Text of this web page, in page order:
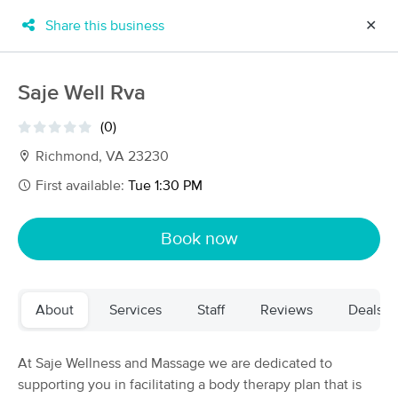
New!
Filter by technique, availability, service & more
65 massage results in Richmond, VA
Share this business ✕
Saje Well Rva
(0)
Richmond, VA 23230
First available: Tue 1:30 PM
Book now
About Services Staff Reviews Deals
At Saje Wellness and Massage we are dedicated to
supporting you in facilitating a body therapy plan that is